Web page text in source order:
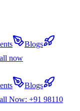
Blogs
now
Blogs
Now: +91 98110